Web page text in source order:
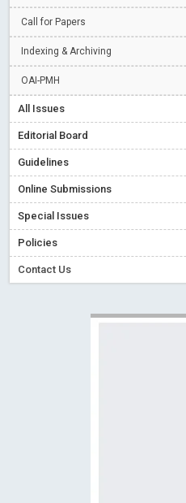
Indicators of a genuine
Open Access (OA) -
Creative Commons – De
Read More
Special Issues - Value of
Ossai video for ACMPH -
Call for Papers
Indexing & Archiving
OAI-PMH
All Issues
Editorial Board
Guidelines
Online Submissions
Special Issues
Policies
Contact Us